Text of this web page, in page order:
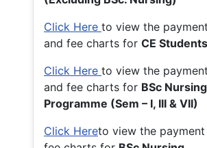
Click Here to view the
and fee charts for CE Students
Click Here to view the
and fee charts for BSc Nursing
Programme (Sem – I, III & VII)
Click Hereto view the